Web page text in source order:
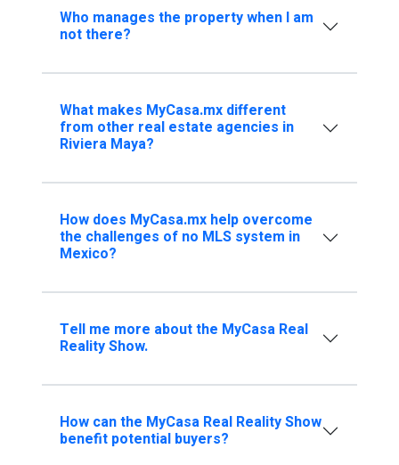
Who manages the property when I am
not there?
What makes MyCasa.mx different
from other real estate agencies in
Riviera Maya?
How does MyCasa.mx help overcome
the challenges of no MLS system in
Mexico?
Tell me more about the MyCasa Real
Reality Show.
How can the MyCasa Real Reality Show
benefit potential buyers?